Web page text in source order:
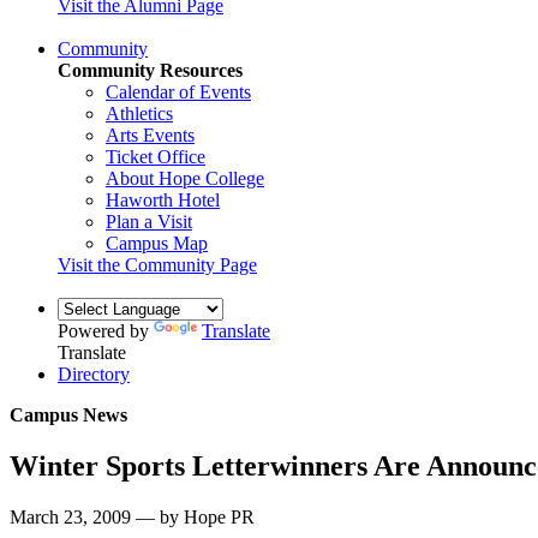
Visit the Alumni Page
Community
Community Resources
Calendar of Events
Athletics
Arts Events
Ticket Office
About Hope College
Haworth Hotel
Plan a Visit
Campus Map
Visit the Community Page
Powered by
Translate
Translate
Directory
Campus News
Winter Sports Letterwinners Are
March 23, 2009 — by Hope PR